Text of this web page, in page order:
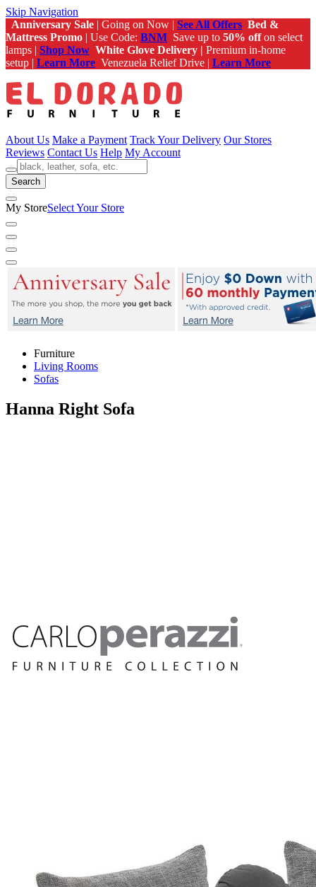
Skip Navigation
Anniversary Sale | Going on Now | See All Offers Bed &
Mattress Promo | Use Code: BNM Save up to 50% offon select
lamps | Shop Now White Glove Delivery | Premium in-home
setup | Learn More Venezuela Relief Drive | Learn More
About Us Make a Payment Track Your Delivery Our Stores
Reviews Contact Us Help My Account
Search
My StoreSelect Your Store
Furniture
Living Rooms
Sofas
Hanna Right Sofa